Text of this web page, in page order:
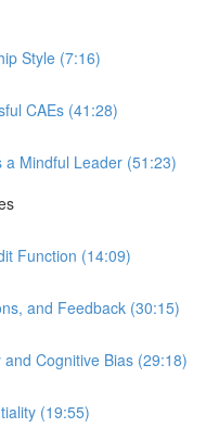
Style (7:16)
CAEs (41:28)
a Mindful Leader (51:23)
Function (14:09)
and Feedback (30:15)
Cognitive Bias (29:18)
(19:55)